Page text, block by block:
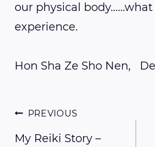
our physical
experience.
Hon Sha Ze Sho Nen,
Post
PREVIOUS
My Reiki Story –